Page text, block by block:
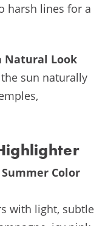
harsh lines for a
Natural Look
sun naturally
Color
with light, subtle